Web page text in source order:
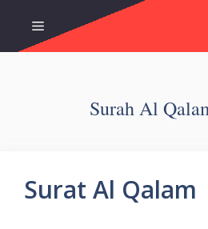
content
Menu
Surah Al
Surat Al Qalam